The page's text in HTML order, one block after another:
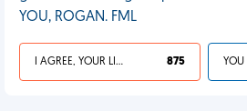
YOU, ROGAN. FML
I AGREE, YOUR LIFE SUCKS 875